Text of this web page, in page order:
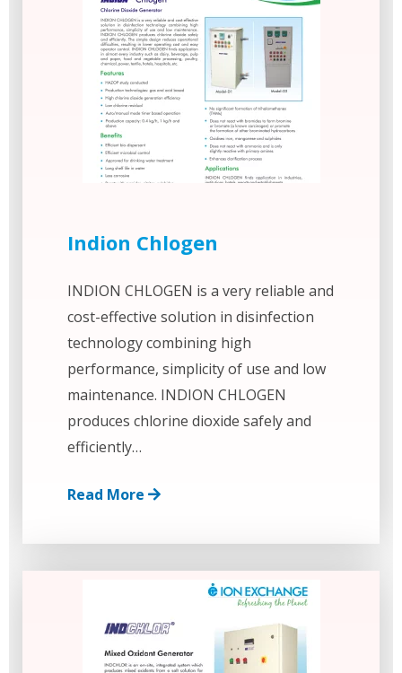
Indion Chlogen
INDION CHLOGEN is a very reliable and
cost-effective solution in disinfection
technology combining high
performance, simplicity of use and low
maintenance. INDION CHLOGEN
produces chlorine dioxide safely and
efficiently…
Read More